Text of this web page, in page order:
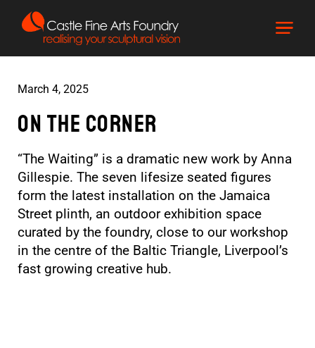
March 4, 2025
On The Corner
“The Waiting” is a dramatic new work by Anna
Gillespie. The seven lifesize seated figures
form the latest installation on the Jamaica
Street plinth, an outdoor exhibition space
curated by the foundry, close to our workshop
in the centre of the Baltic Triangle, Liverpool’s
fast growing creative hub.